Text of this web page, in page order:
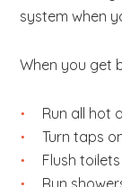
system when
When you get
Run all hot
Turn taps
Flush